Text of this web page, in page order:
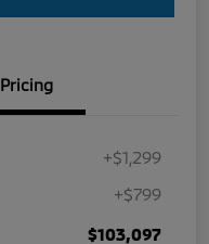
Pricing
+$1,299
+$799
$103,097